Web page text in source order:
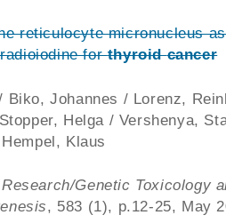
reticulocyte micronucleus
forthyroid cancer
Biko, Johannes / Lorenz,
Helga / Vershenya,
Klaus
Genetic Toxicology
, 583 (1), p.12-25, May